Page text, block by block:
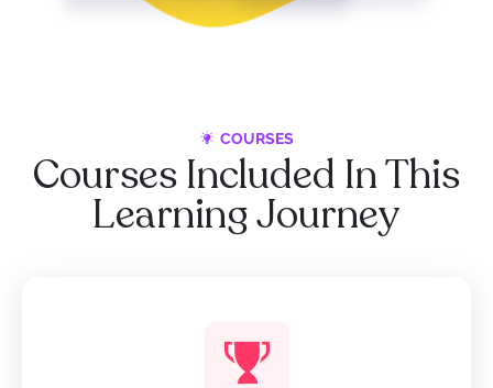
COURSES
Courses Included In This
Learning Journey